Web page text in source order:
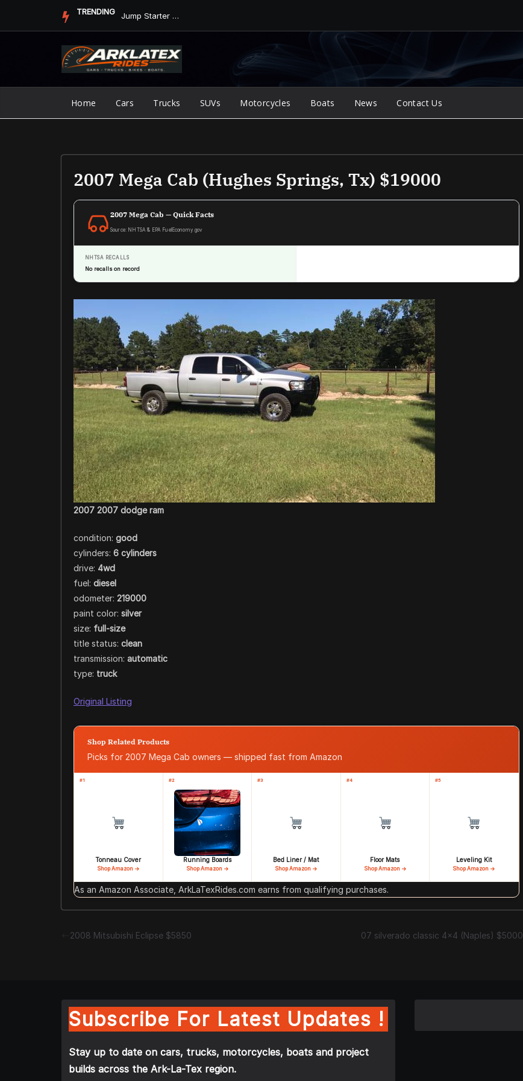
TRENDING Jump Starter vs. Jumper Cables in ArkLaTex Heat: Which Shoul...
Home Cars Trucks SUVs Motorcycles Boats News Contact Us
2007 Mega Cab (Hughes Springs, Tx) $19000
2007 Mega Cab — Quick Facts
Source: NHTSA & EPA FuelEconomy.gov
NHTSA RECALLS
No recalls on record
2007 2007 dodge ram
condition: good
cylinders: 6 cylinders
drive: 4wd
fuel: diesel
odometer: 219000
paint color: silver
size: full-size
title status: clean
transmission: automatic
type: truck
Original Listing
Shop Related Products
Picks for 2007 Mega Cab owners — shipped fast from Amazon
#1
Tonneau Cover
Shop Amazon →
#2
Running Boards
Shop Amazon →
#3
Bed Liner / Mat
Shop Amazon →
#4
Floor Mats
Shop Amazon →
#5
Leveling Kit
Shop Amazon →
As an Amazon Associate, ArkLaTexRides.com earns from qualifying purchases.
2008 Mitsubishi Eclipse $5850 07 silverado classic 4×4 (Naples) $5000
Subscribe For Latest Updates !
Stay up to date on cars, trucks, motorcycles, boats and project
builds across the Ark-La-Tex region.